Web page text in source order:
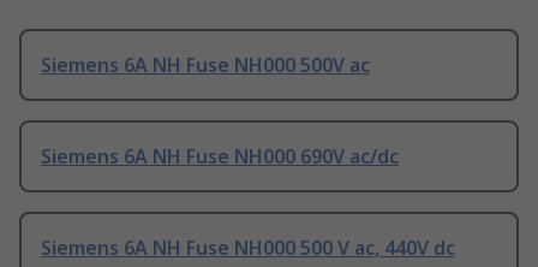
Siemens 6A NH Fuse NH000 500V ac
Siemens 6A NH Fuse NH000 690V ac/dc
Siemens 6A NH Fuse NH000 500 V ac, 440V dc